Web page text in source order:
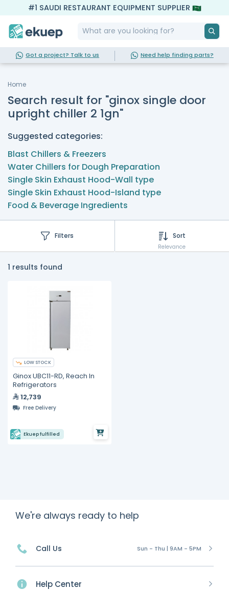
#1 SAUDI RESTAURANT EQUIPMENT SUPPLIER
Got a project? Talk to us Need help finding parts?
Home
Search result for "ginox single door
upright chiller 2 1gn"
Suggested categories:
Blast Chillers & Freezers
Water Chillers for Dough Preparation
Single Skin Exhaust Hood-Wall type
Single Skin Exhaust Hood-Island type
Food & Beverage Ingredients
Filters Sort
Relevance
1 results found
LOW STOCK
Ginox UBC11-RD, Reach In
Refrigerators
12,739
Free Delivery
Ekuep fulfilled
We're always ready to help
Call Us Sun - Thu | 9AM - 5PM
Help Center